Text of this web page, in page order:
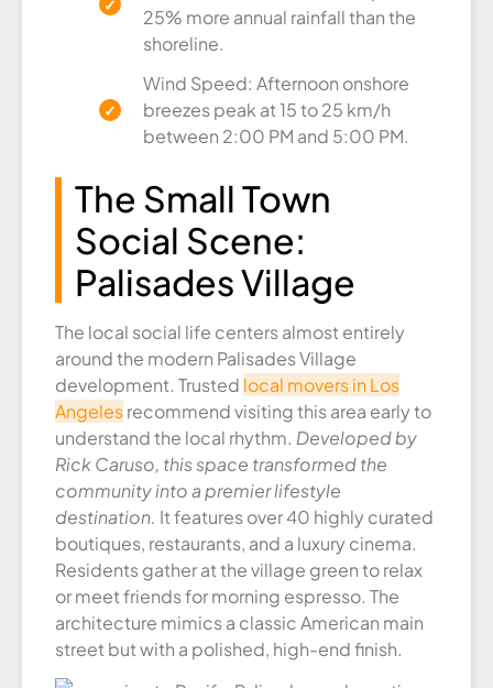
25% more annual rainfall than the
shoreline.
Wind Speed: Afternoon onshore
breezes peak at 15 to 25 km/h
between 2:00 PM and 5:00 PM.
The Small Town
Social Scene:
Palisades Village
The local social life centers almost entirely
around the modern Palisades Village
development. Trusted local movers in Los
Angelesrecommend visiting this area early to
understand the local rhythm. Developed by
Rick Caruso, this space transformed the
community into a premier lifestyle
destination. It features over 40 highly curated
boutiques, restaurants, and a luxury cinema.
Residents gather at the village green to relax
or meet friends for morning espresso. The
architecture mimics a classic American main
street but with a polished, high-end finish.